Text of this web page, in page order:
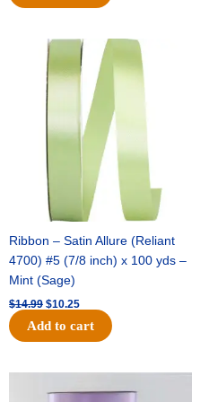
Ribbon – Satin Allure (Reliant
4700) #5 (7/8 inch) x 100 yds –
Mint (Sage)
$14.99
Original
price
was:
$14.99.
$10.25
Current
price
is:
$10.25.
Add to cart
price
price